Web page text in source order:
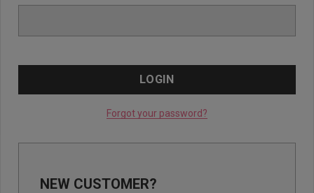
Forgot your password?
NEW CUSTOMER?